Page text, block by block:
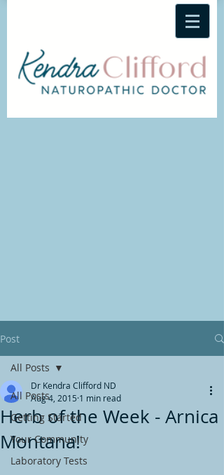
Post
All Posts
Getting Started
Your Community
Laboratory Tests
All Posts
Herb of the Week - Arnica
Montana!
Dr Kendra Clifford ND
Aug 4, 2015 1 min read